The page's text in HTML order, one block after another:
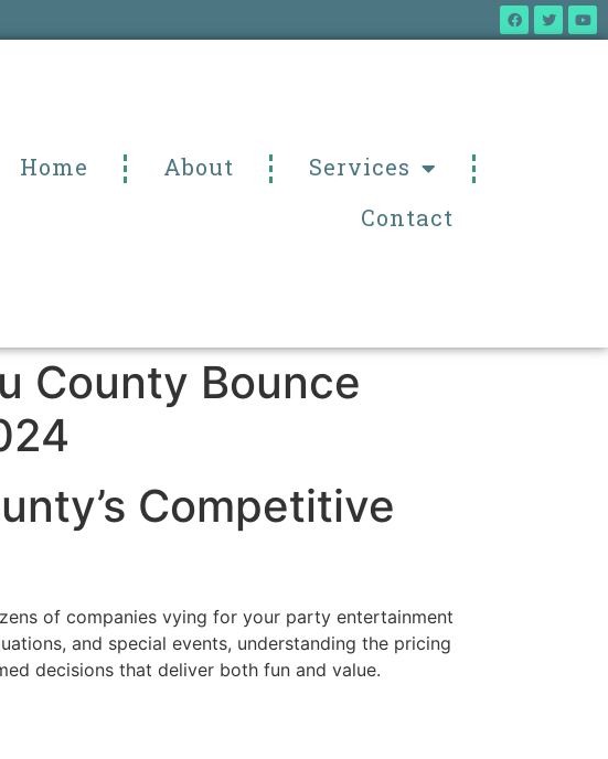
Home About
Services
Contact
County Bounce
Competitive
of companies vying for your party entertainment
and special events, understanding the pricing
decisions that deliver both fun and value.